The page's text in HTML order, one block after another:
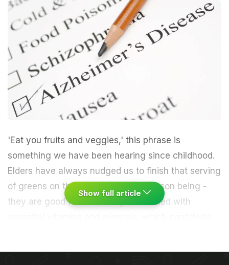
'Eat you fruits and veggies,' this phrase is
something we have been hearing since childhood.
Elders have always nudged us to finish that serving
of greens on the plate everyday. Reason being -
they are good for us as they are loaded with
Show full article